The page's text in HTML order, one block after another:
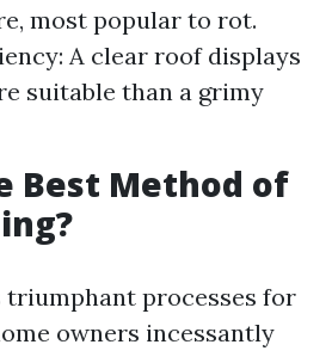
most popular to rot.
A clear roof displays
suitable than a grimy
Best Method of
triumphant processes for
owners incessantly